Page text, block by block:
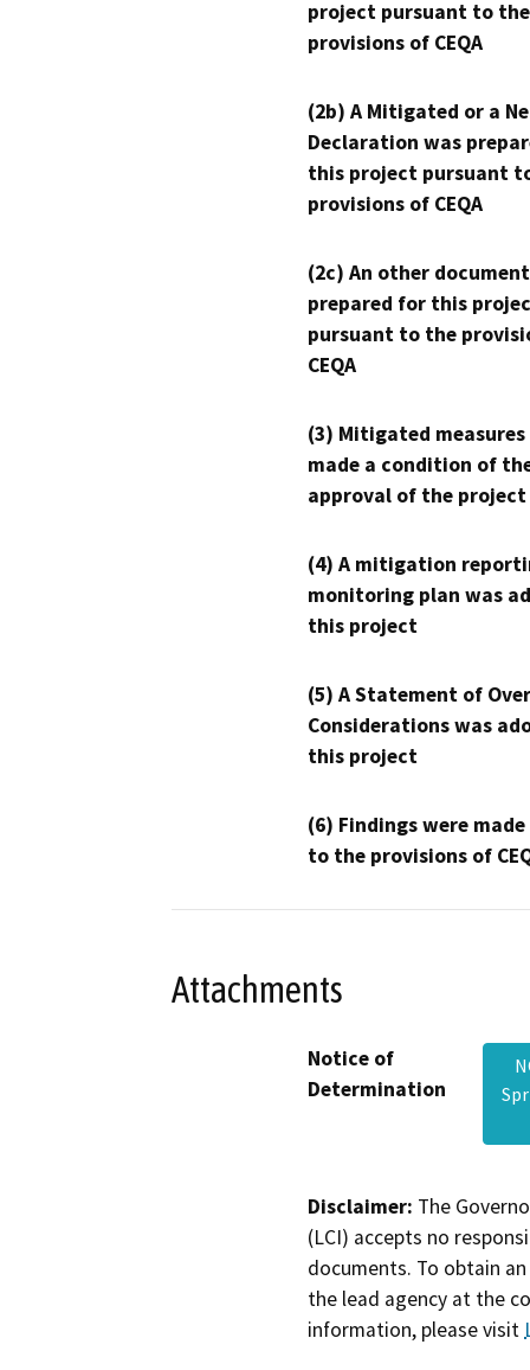
project pursuant to the
provisions of CEQA
(2b) A Mitigated or a
Declaration was
this project pursuant
provisions of CEQA
(2c) An other
prepared for this
pursuant to the
CEQA
(3) Mitigated measures
made a condition of
approval of the project
(4) A mitigation
monitoring plan was
this project
(5) A Statement of
Considerations was
this project
(6) Findings were
to the provisions of
Attachments
Notice of
Determination
Disclaimer: The
(LCI) accepts no
documents. To obtain
the lead agency at the
information, please visit